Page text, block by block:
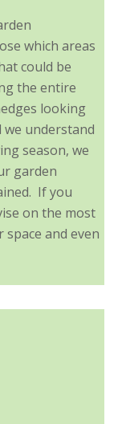
which areas
could be
the entire
looking
we understand
season, we
garden
If you
on the most
and even